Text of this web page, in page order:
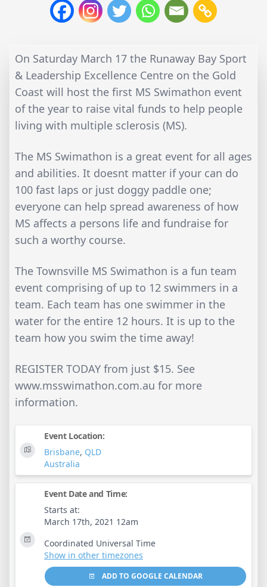
On Saturday March 17 the Runaway Bay Sport
& Leadership Excellence Centre on the Gold
Coast will host the first MS Swimathon event
of the year to raise vital funds to help people
living with multiple sclerosis (MS).
The MS Swimathon is a great event for all ages
and abilities. It doesnt matter if your can do
100 fast laps or just doggy paddle one;
everyone can help spread awareness of how
MS affects a persons life and fundraise for
such a worthy course.
The Townsville MS Swimathon is a fun team
event comprising of up to 12 swimmers in a
team. Each team has one swimmer in the
water for the entire 12 hours. It is up to the
team how you swim the time away!
REGISTER TODAY from just $15. See
www.msswimathon.com.au for more
information.
Event Location:
Brisbane, QLD
Australia
Event Date and Time:
Starts at:
March 17th, 2021 12am
Coordinated Universal Time
Show in other timezones
ADD TO GOOGLE CALENDAR